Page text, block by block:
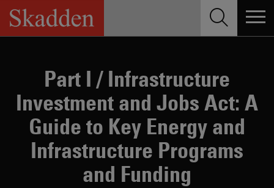
Skip
content
Part I / Infrastructure
Investment and Jobs Act: A
Guide to Key Energy and
Infrastructure Programs
and Funding